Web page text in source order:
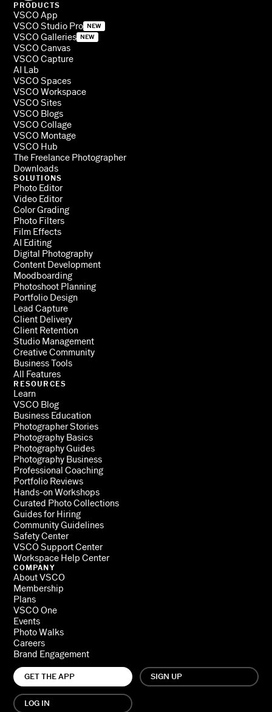
PRODUCTS
VSCO App
VSCO Studio Pro NEW
VSCO Galleries NEW
VSCO Canvas
VSCO Capture
AI Lab
VSCO Spaces
VSCO Workspace
VSCO Sites
VSCO Blogs
VSCO Collage
VSCO Montage
VSCO Hub
The Freelance Photographer
Downloads
SOLUTIONS
Photo Editor
Video Editor
Color Grading
Photo Filters
Film Effects
AI Editing
Digital Photography
Content Development
Moodboarding
Photoshoot Planning
Portfolio Design
Lead Capture
Client Delivery
Client Retention
Studio Management
Creative Community
Business Tools
All Features
RESOURCES
Learn
VSCO Blog
Business Education
Photographer Stories
Photography Basics
Photography Guides
Photography Business
Professional Coaching
Portfolio Reviews
Hands-on Workshops
Curated Photo Collections
Guides for Hiring
Community Guidelines
Safety Center
VSCO Support Center
Workspace Help Center
COMPANY
About VSCO
Membership
Plans
VSCO One
Events
Photo Walks
Careers
Brand Engagement
GET THE APP SIGN UP
LOG IN